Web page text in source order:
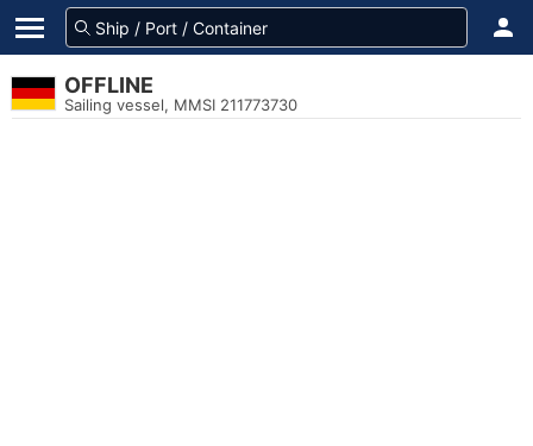
OFFLINE
Sailing vessel, MMSI 211773730